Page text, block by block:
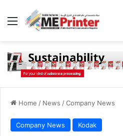
Menu
Home / News /Company News
Company News Kodak